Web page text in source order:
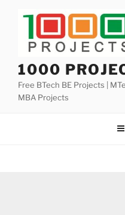
1000
Free BTech BE Projects |
MBA Projects